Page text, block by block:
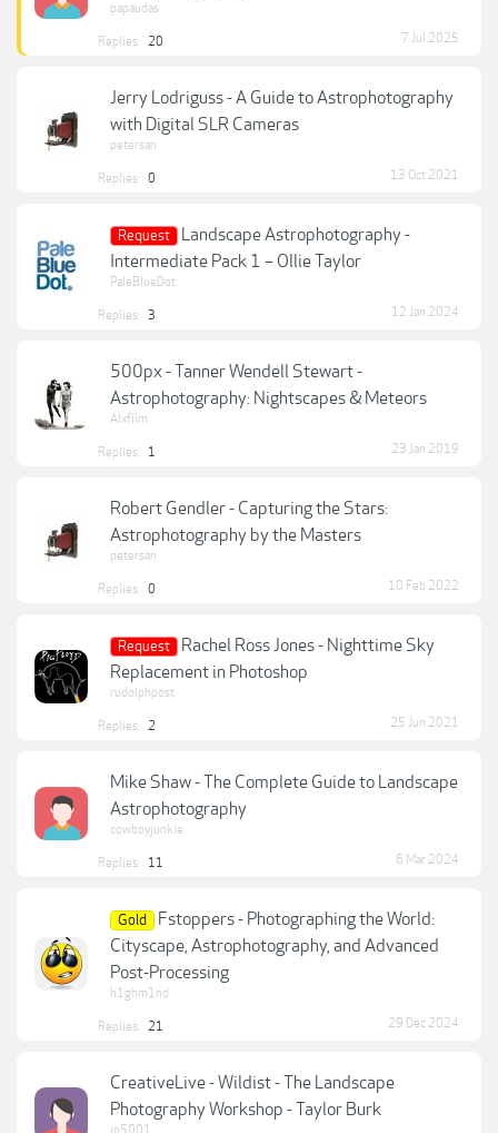
papaudas
Replies: 20 7 Jul 2025
Jerry Lodriguss - A Guide to Astrophotography
with Digital SLR Cameras
petersan
Replies: 0 13 Oct 2021
Request
Landscape Astrophotography -
Intermediate Pack 1 – Ollie Taylor
PaleBlueDot
Replies: 3 12 Jan 2024
500px - Tanner Wendell Stewart -
Astrophotography: Nightscapes & Meteors
Alxfilm
Replies: 1 23 Jan 2019
Robert Gendler - Capturing the Stars:
Astrophotography by the Masters
petersan
Replies: 0 10 Feb 2022
Request
Rachel Ross Jones - Nighttime Sky
Replacement in Photoshop
rudolphpost
Replies: 2 25 Jun 2021
Mike Shaw - The Complete Guide to Landscape
Astrophotography
cowboyjunkie
Replies: 11 6 Mar 2024
Gold
Fstoppers - Photographing the World:
Cityscape, Astrophotography, and Advanced
Post-Processing
h1ghm1nd
Replies: 21 29 Dec 2024
CreativeLive - Wildist - The Landscape
Photography Workshop - Taylor Burk